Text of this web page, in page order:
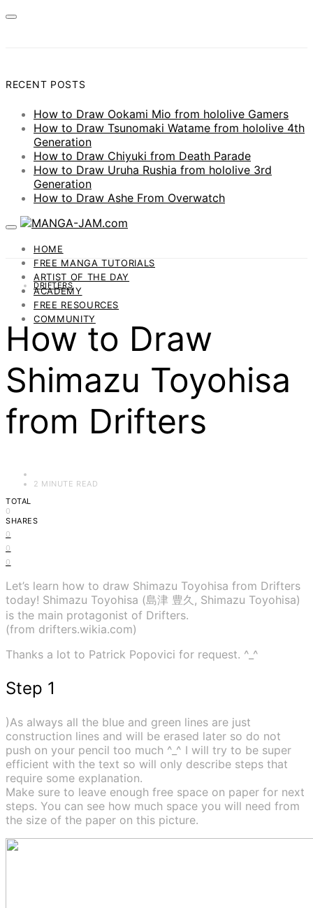
RECENT POSTS
How to Draw Ookami Mio from hololive Gamers
How to Draw Tsunomaki Watame from hololive 4th
Generation
How to Draw Chiyuki from Death Parade
How to Draw Uruha Rushia from hololive 3rd
Generation
How to Draw Ashe From Overwatch
HOME
FREE MANGA TUTORIALS
ARTIST OF THE DAY
ACADEMY
FREE RESOURCES
COMMUNITY
DRIFTERS
How to Draw
Shimazu Toyohisa
from Drifters
2 MINUTE READ
TOTAL
0
SHARES
0
0
0
Let’s learn how to draw Shimazu Toyohisa from Drifters
today! Shimazu Toyohisa (島津 豊久, Shimazu Toyohisa)
is the main protagonist of Drifters.
(from drifters.wikia.com)
Thanks a lot to Patrick Popovici for request. ^_^
Step 1
)As always all the blue and green lines are just
construction lines and will be erased later so do not
push on your pencil too much ^_^ I will try to be super
efficient with the text so will only describe steps that
require some explanation.
Make sure to leave enough free space on paper for next
steps. You can see how much space you will need from
the size of the paper on this picture.